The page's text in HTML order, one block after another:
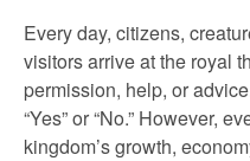
Every day, citizens,
visitors arrive at the royal
permission, help, or
“Yes” or “No.” However,
kingdom’s growth,